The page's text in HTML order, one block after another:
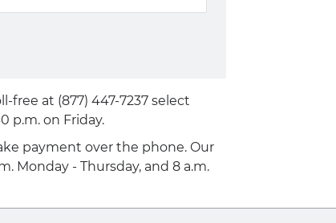
at (877) 447-7237 select
p.m. on Friday.
payment over the phone. Our
Monday - Thursday, and 8 a.m.